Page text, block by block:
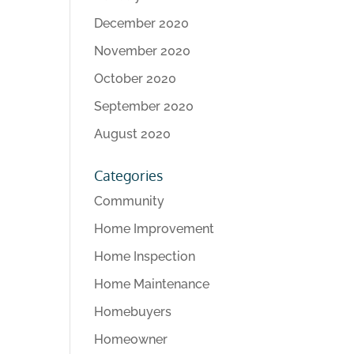
December 2020
November 2020
October 2020
September 2020
August 2020
Categories
Community
Home Improvement
Home Inspection
Home Maintenance
Homebuyers
Homeowner